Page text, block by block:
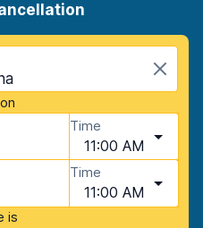
Time
11:00 AM
Time
11:00 AM
is